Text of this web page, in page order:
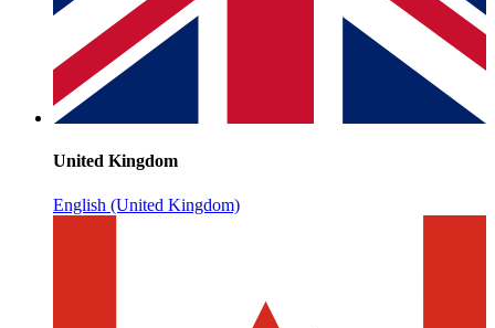
United Kingdom
English (United Kingdom)